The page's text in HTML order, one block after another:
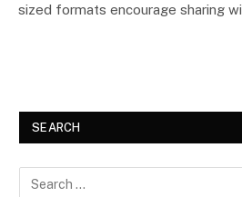
sized formats encourage sharing
SEARCH